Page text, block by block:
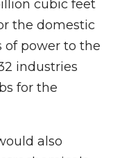
cubic feet
the domestic
of power to the
industries
for the
also